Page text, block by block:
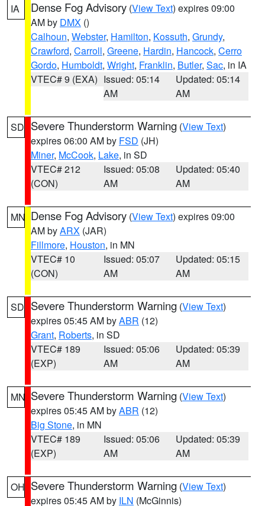
IA Dense Fog Advisory (View Text) expires 09:00
AM by DMX ()
Calhoun, Webster, Hamilton, Kossuth, Grundy,
Crawford, Carroll, Greene, Hardin, Hancock, Cerro
Gordo, Humboldt, Wright, Franklin, Butler, Sac, in IA
VTEC# 9 (EXA) Issued: 05:14
AM
Updated: 05:14
AM
SD Severe Thunderstorm Warning (View Text)
expires 06:00 AM by FSD (JH)
Miner, McCook, Lake, in SD
VTEC# 212
(CON)
Issued: 05:08
AM
Updated: 05:40
AM
MN Dense Fog Advisory (View Text) expires 09:00
AM byARX (JAR)
Fillmore, Houston, in MN
VTEC# 10
(CON)
Issued: 05:07
AM
Updated: 05:15
AM
SD Severe Thunderstorm Warning (View Text)
expires 05:45 AM byABR (12)
Grant, Roberts, in SD
VTEC# 189
(EXP)
Issued: 05:06
AM
Updated: 05:39
AM
MN Severe Thunderstorm Warning (View Text)
expires 05:45 AM byABR (12)
Big Stone, in MN
VTEC# 189
(EXP)
Issued: 05:06
AM
Updated: 05:39
AM
OH Severe Thunderstorm Warning (View Text)
expires 05:45 AM by ILN (McGinnis)